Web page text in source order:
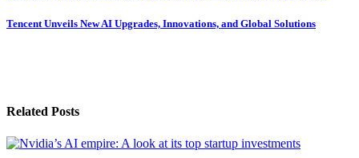
Tencent Unveils New AI Upgrades, Innovations, and Global Solutions
Related Posts